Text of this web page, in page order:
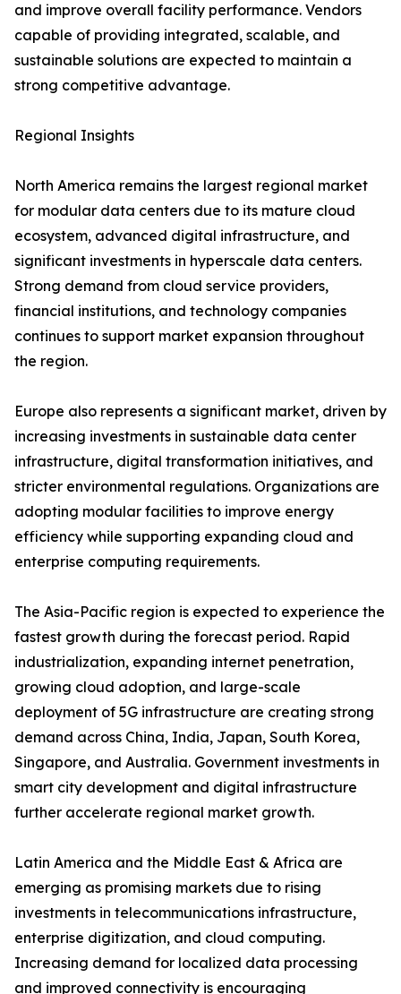
and improve overall facility performance. Vendors
capable of providing integrated, scalable, and
sustainable solutions are expected to maintain a
strong competitive advantage.
Regional Insights
North America remains the largest regional market
for modular data centers due to its mature cloud
ecosystem, advanced digital infrastructure, and
significant investments in hyperscale data centers.
Strong demand from cloud service providers,
financial institutions, and technology companies
continues to support market expansion throughout
the region.
Europe also represents a significant market, driven by
increasing investments in sustainable data center
infrastructure, digital transformation initiatives, and
stricter environmental regulations. Organizations are
adopting modular facilities to improve energy
efficiency while supporting expanding cloud and
enterprise computing requirements.
The Asia-Pacific region is expected to experience the
fastest growth during the forecast period. Rapid
industrialization, expanding internet penetration,
growing cloud adoption, and large-scale
deployment of 5G infrastructure are creating strong
demand across China, India, Japan, South Korea,
Singapore, and Australia. Government investments in
smart city development and digital infrastructure
further accelerate regional market growth.
Latin America and the Middle East & Africa are
emerging as promising markets due to rising
investments in telecommunications infrastructure,
enterprise digitization, and cloud computing.
Increasing demand for localized data processing
and improved connectivity is encouraging